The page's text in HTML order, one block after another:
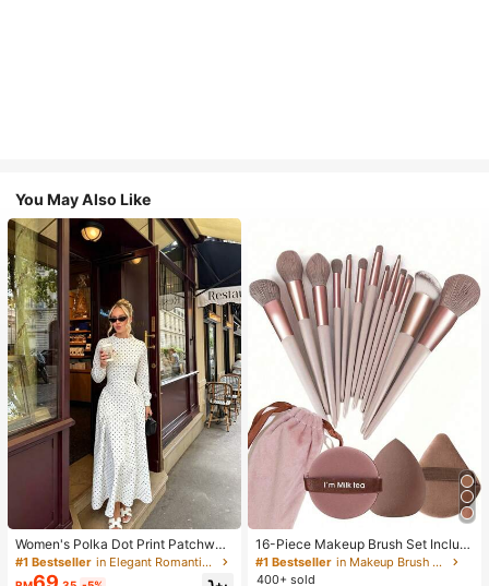
You May Also Like
Women's Polka Dot Print Patchwor
k Casual Party Elegant Dress
#1 Bestseller in Elegant Romantic Wedding Maxi Gowns
16-Piece Makeup Brush Set Includ
es 13 Makeup Brushes, 1 Teardrop
Makeup Sponge, 1 Round Cushion
#1 Bestseller
in Makeup Brush Sets
400+ sold